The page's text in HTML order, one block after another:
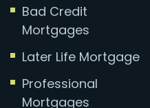
Bad Credit
Mortgages
Later Life Mortgage
Professional
Mortgages